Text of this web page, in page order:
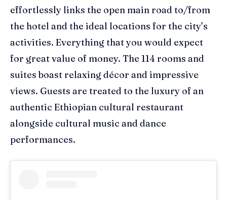
effortlessly links the open main road to/from
the hotel and the ideal locations for the city’s
activities. Everything that you would expect
for great value of money. The 114 rooms and
suites boast relaxing décor and impressive
views. Guests are treated to the luxury of an
authentic Ethiopian cultural restaurant
alongside cultural music and dance
performances.